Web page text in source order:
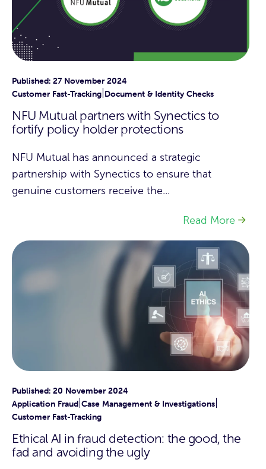
Published: 27 November 2024
Customer Fast-Tracking Document & Identity Checks
NFU Mutual partners with Synectics to
fortify policy holder protections
NFU Mutual has announced a strategic
partnership with Synectics to ensure that
genuine customers receive the...
Read More
Published: 20 November 2024
Application Fraud Case Management & Investigations
Customer Fast-Tracking
Ethical AI in fraud detection: the good, the
fad and avoiding the ugly